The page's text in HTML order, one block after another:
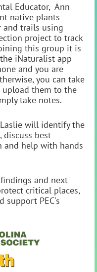
Educator, Ann
native plants
and trails using
project to track
this group it is
iNaturalist app
and you are
you can take
upload them to the
take notes.
will identify the
discuss best
help with hands
and next
critical places,
support PEC's